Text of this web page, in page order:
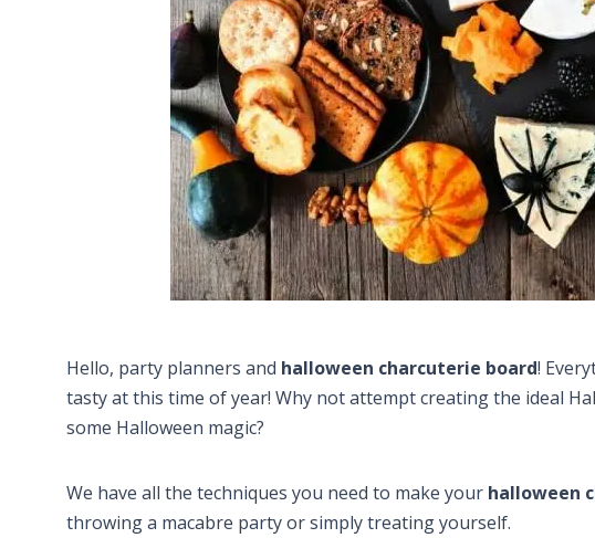
Hello, party planners and halloween charcuterie board​!
tasty at this time of year! Why not attempt creating the ideal
some Halloween magic?
We have all the techniques you need to make your halloween
throwing a macabre party or simply treating yourself.